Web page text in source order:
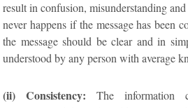
result in confusion, misunderstanding
never happens if the message has been
the message should be clear and in
understood by any person with average
(ii) Consistency: The information